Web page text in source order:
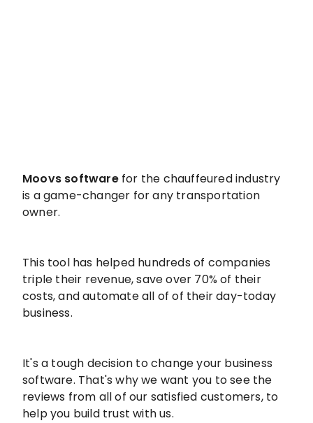
Moovs softwarefor the chauffeured industry
is a game-changer for any transportation
owner.
This tool has helped hundreds of companies
triple their revenue, save over 70% of their
costs, and automate all of of their day-today
business.
It's a tough decision to change your business
software. That's why we want you to see the
reviews from all of our satisfied customers, to
help you build trust with us.